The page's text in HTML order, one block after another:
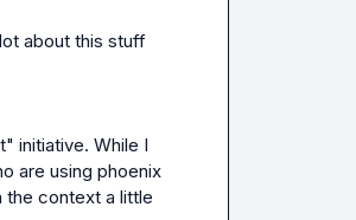
about this stuff
initiative. While I
are using phoenix
the context a little